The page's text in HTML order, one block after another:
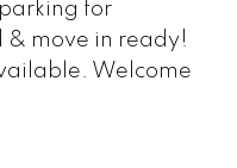
for
move in ready!
Welcome